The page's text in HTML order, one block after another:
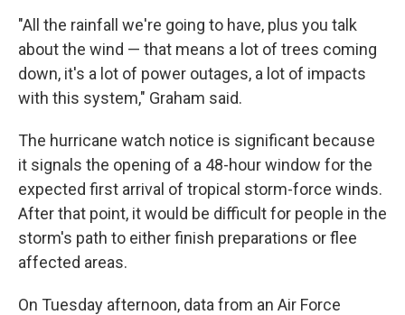
"All the rainfall we're going to have, plus you talk
about the wind — that means a lot of trees coming
down, it's a lot of power outages, a lot of impacts
with this system," Graham said.
The hurricane watch notice is significant because
it signals the opening of a 48-hour window for the
expected first arrival of tropical storm-force winds.
After that point, it would be difficult for people in the
storm's path to either finish preparations or flee
affected areas.
On Tuesday afternoon, data from an Air Force